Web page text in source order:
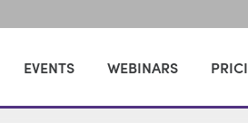
EVENTS WEBINARS